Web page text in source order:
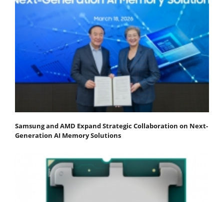
Samsung and AMD Expand Strategic Collaboration on Next-
Generation AI Memory Solutions